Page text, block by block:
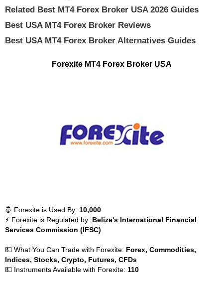
Related Best MT4 Forex Broker USA 2026 Guides
Best USA MT4 Forex Broker Reviews
Best USA MT4 Forex Broker Alternatives Guides
Forexite MT4 Forex Broker USA
🤴 Forexite is Used By: 10,000
⚡ Forexite is Regulated by: Belize's International Financial
Services Commission (IFSC)
💵 What You Can Trade with Forexite: Forex, Commodities,
Indices, Stocks, Crypto, Futures, CFDs
💵 Instruments Available with Forexite: 110